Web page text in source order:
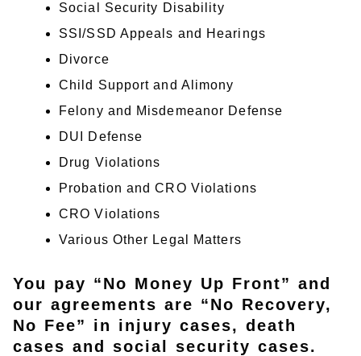
Social Security Disability
SSI/SSD Appeals and Hearings
Divorce
Child Support and Alimony
Felony and Misdemeanor Defense
DUI Defense
Drug Violations
Probation and CRO Violations
CRO Violations
Various Other Legal Matters
You pay “No Money Up Front” and
our agreements are “No Recovery,
No Fee” in injury cases, death
cases and social security cases.